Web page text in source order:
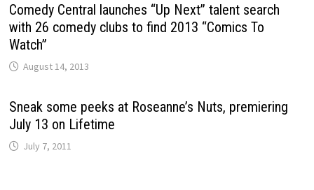
Comedy Central launches “Up Next” talent search
with 26 comedy clubs to find 2013 “Comics To
Watch”
August 14, 2013
Sneak some peeks at Roseanne’s Nuts, premiering
July 13 on Lifetime
July 7, 2011